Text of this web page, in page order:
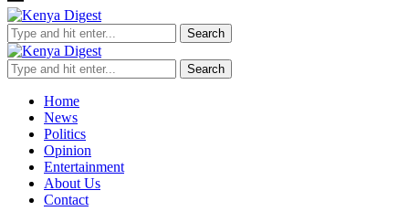
Search
Search
Home
News
Politics
Opinion
Entertainment
About Us
Contact